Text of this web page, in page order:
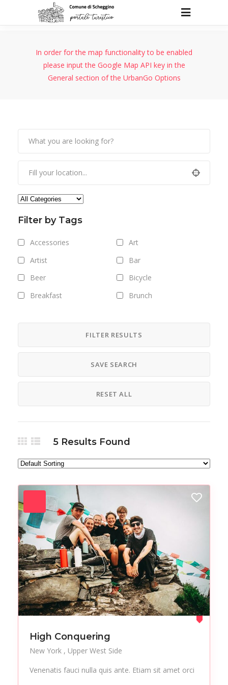
In order for the map functionality to be enabled
please input the Google Map API key in the
General section of the UrbanGo Options
Filter by Tags
Accessories
Art
Artist
Bar
Beer
Bicycle
Breakfast
Brunch
Clothing
Club
Coffee
Culture
Designer
Digital
Drinks
Exhibitions
Fashion
Field trips
Fruits
Getaway
Hair care
Health
Healthy
Holiday
Hot Spot
iMac
Jackets
Jeans
Live Music
Makeup
Manicure
Modern
Mountaineering
Museums
Nail care
Nightlife
FILTER RESULTS
SAVE SEARCH
RESET ALL
5 Results Found
High Conquering
New York
Upper West Side
Venenatis fauci nulla quis ante. Etiam sit amet orci